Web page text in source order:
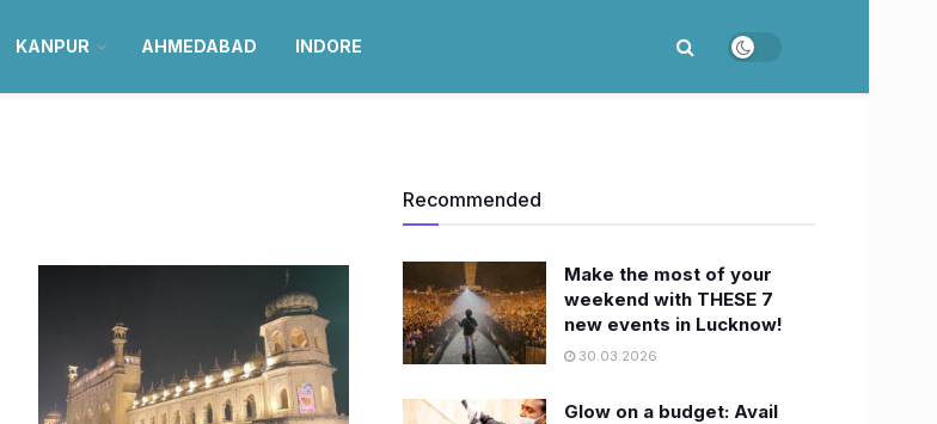
KANPUR AHMEDABAD INDORE
Recommended
Make the most of your
weekend with THESE 7
new events in Lucknow!
30.03.2026
Glow on a budget: Avail